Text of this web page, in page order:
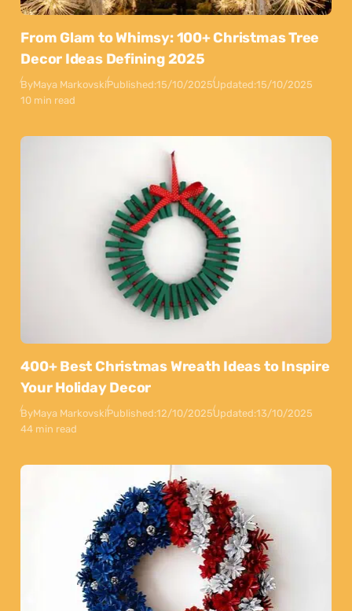
From Glam to Whimsy: 100+ Christmas Tree
Decor Ideas Defining 2025
ByMaya MarkovskiPublished:15/10/2025Updated:15/10/2025
10 min read
400+ Best Christmas Wreath Ideas to Inspire
Your Holiday Decor
ByMaya MarkovskiPublished:12/10/2025Updated:13/10/2025
44 min read